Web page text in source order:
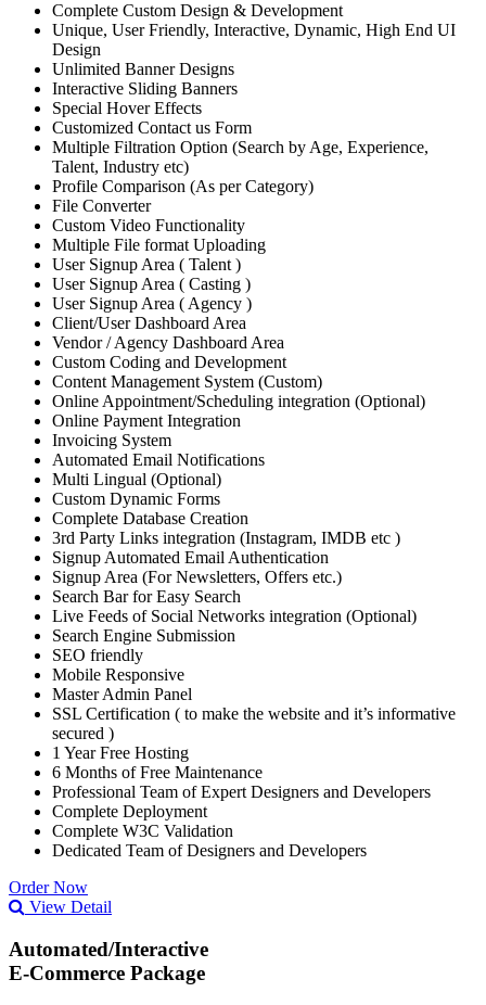
Complete Custom Design & Development
Unique, User Friendly, Interactive, Dynamic, High End UI
Design
Unlimited Banner Designs
Interactive Sliding Banners
Special Hover Effects
Customized Contact us Form
Multiple Filtration Option (Search by Age, Experience,
Talent, Industry etc)
Profile Comparison (As per Category)
File Converter
Custom Video Functionality
Multiple File format Uploading
User Signup Area ( Talent )
User Signup Area ( Casting )
User Signup Area ( Agency )
Client/User Dashboard Area
Vendor / Agency Dashboard Area
Custom Coding and Development
Content Management System (Custom)
Online Appointment/Scheduling integration (Optional)
Online Payment Integration
Invoicing System
Automated Email Notifications
Multi Lingual (Optional)
Custom Dynamic Forms
Complete Database Creation
3rd Party Links integration (Instagram, IMDB etc )
Signup Automated Email Authentication
Signup Area (For Newsletters, Offers etc.)
Search Bar for Easy Search
Live Feeds of Social Networks integration (Optional)
Search Engine Submission
SEO friendly
Mobile Responsive
Master Admin Panel
SSL Certification ( to make the website and it’s informative
secured )
1 Year Free Hosting
6 Months of Free Maintenance
Professional Team of Expert Designers and Developers
Complete Deployment
Complete W3C Validation
Dedicated Team of Designers and Developers
Order Now
View Detail
Automated/Interactive
E-Commerce Package